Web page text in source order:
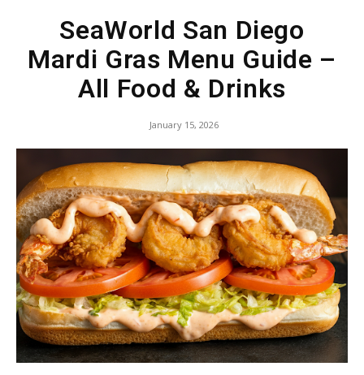
SeaWorld San Diego
Mardi Gras Menu Guide –
All Food & Drinks
January 15, 2026